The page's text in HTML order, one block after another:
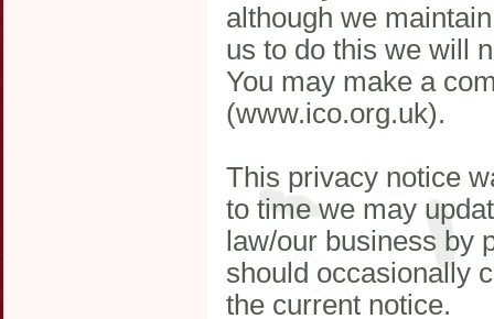
although we
us to do this we will
You may make a
(www.ico.org.uk).
This privacy notice
to time we may
law/our business by
should occasionally
the current notice.